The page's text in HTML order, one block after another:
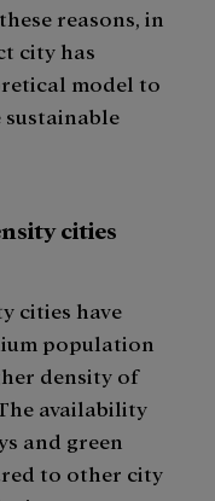
reasons, in
city has
model to
cities
cities have
population
density of
availability
and green
to other city